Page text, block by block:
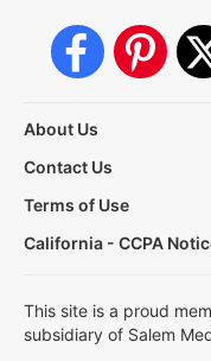
About Us
Contact Us
Terms of Use
California - CCPA
This site is a proud
subsidiary of Salem